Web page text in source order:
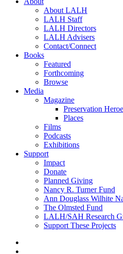
About LALH
LALH Staff
LALH Directors
LALH Advisers
Contact/Connect
Books
Featured
Forthcoming
Browse
Media
Magazine
Preservation
Places
Films
Podcasts
Exhibitions
Support
Impact
Donate
Planned Giving
Nancy R. Turner Fund
Ann Douglass Wilhite
The Olmsted Fund
LALH/SAH Research
Support These Projects